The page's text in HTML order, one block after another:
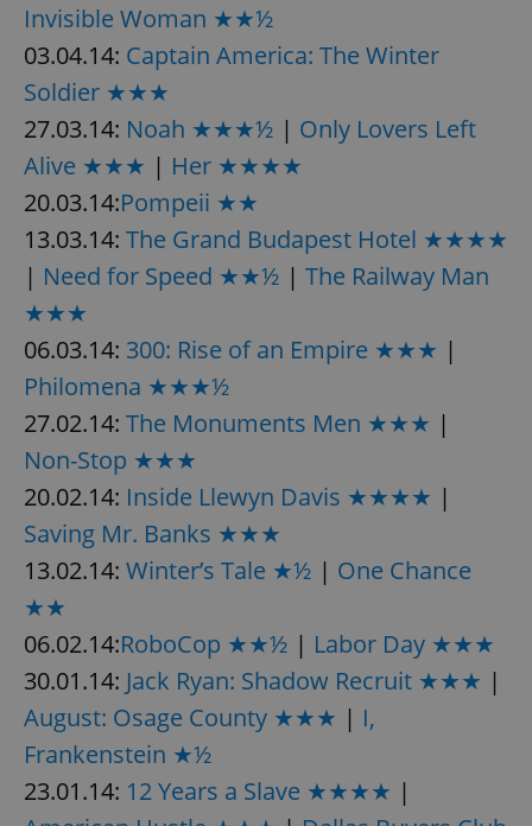
Invisible Woman ★★½
03.04.14: Captain America: The Winter
Soldier ★★★
27.03.14: Noah ★★★½ | Only Lovers Left
Alive ★★★ | Her ★★★★
20.03.14:Pompeii ★★
13.03.14: The Grand Budapest Hotel ★★★★
| Need for Speed ★★½ | The Railway Man
★★★
06.03.14: 300: Rise of an Empire ★★★ |
Philomena ★★★½
27.02.14: The Monuments Men ★★★ |
Non-Stop ★★★
20.02.14: Inside Llewyn Davis ★★★★ |
Saving Mr. Banks ★★★
13.02.14: Winter’s Tale ★½ | One Chance
★★
06.02.14:RoboCop ★★½ | Labor Day ★★★
30.01.14: Jack Ryan: Shadow Recruit ★★★ |
August: Osage County ★★★ | I,
Frankenstein ★½
23.01.14: 12 Years a Slave ★★★★ |